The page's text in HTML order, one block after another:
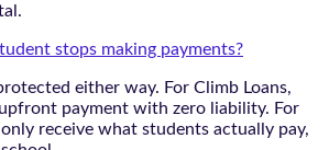
stops making payments?
either way. For Climb Loans,
payment with zero liability. For
receive what students actually pay,